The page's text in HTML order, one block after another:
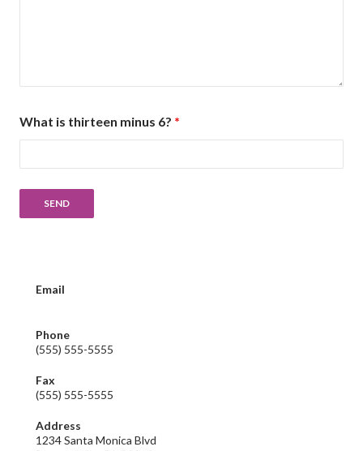
What is thirteen minus 6? *
Email
Phone
(555) 555-5555
Fax
(555) 555-5555
Address
1234 Santa Monica Blvd